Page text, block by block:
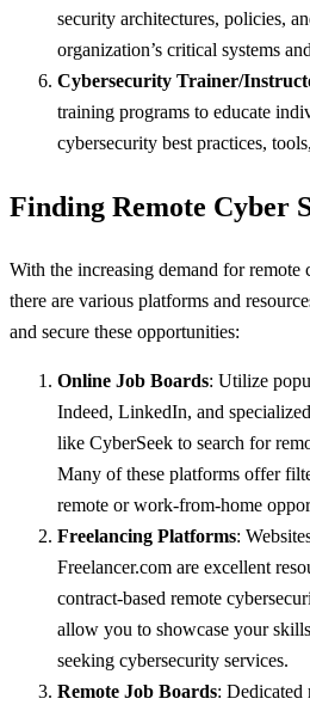
security architectures, policies,
organization’s critical systems
Cybersecurity Trainer/
training programs to educate
cybersecurity best practices,
Finding Remote Cyber
With the increasing demand for remote
there are various platforms and
and secure these opportunities:
Online Job Boards: Utilize
Indeed, LinkedIn, and
like CyberSeek to search for
Many of these platforms offer
remote or work-from-home
Freelancing Platforms:
Freelancer.com are excellent
contract-based remote
allow you to showcase your
seeking cybersecurity services.
Remote Job Boards: Dedicated